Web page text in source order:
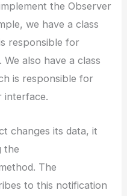
the Observer
we have a class
responsible for
also have a class
is responsible for
interface.
changes its data, it
the
The
to this notification